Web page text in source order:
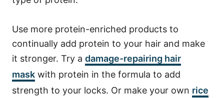
Use more protein-enriched products to
continually add protein to your hair and make
it stronger. Try a damage-repairing hair
mask with protein in the formula to add
strength to your locks. Or make your own rice